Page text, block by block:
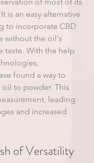
is an easy alternative
to incorporate CBD
without the oil's
taste. With the help
found a way to
oil to powder. This
leading
and increased
of Versatility